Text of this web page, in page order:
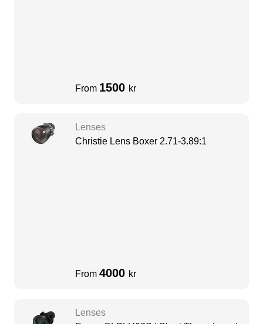
From 1500 kr
Lenses
Christie Lens Boxer 2.71-3.89:1
From 4000 kr
Lenses